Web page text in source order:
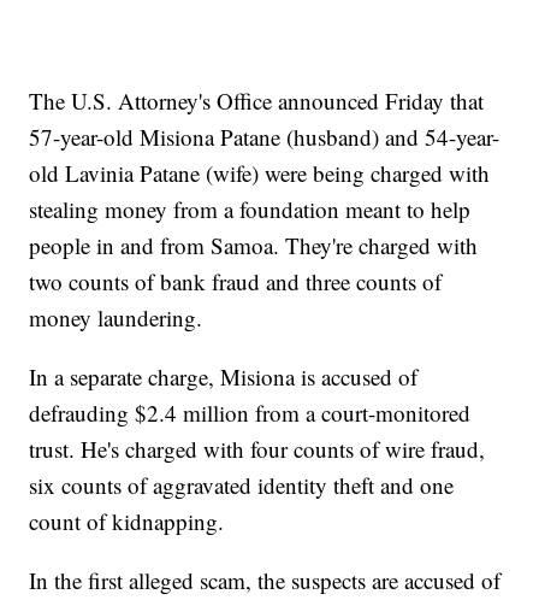
The U.S. Attorney's Office announced Friday that
57-year-old Misiona Patane (husband) and 54-year-
old Lavinia Patane (wife) were being charged with
stealing money from a foundation meant to help
people in and from Samoa. They're charged with
two counts of bank fraud and three counts of
money laundering.
In a separate charge, Misiona is accused of
defrauding $2.4 million from a court-monitored
trust. He's charged with four counts of wire fraud,
six counts of aggravated identity theft and one
count of kidnapping.
In the first alleged scam, the suspects are accused of